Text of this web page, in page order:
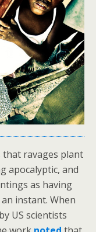
ravages plant
apocalyptic, and
as having
instant. When
US scientists